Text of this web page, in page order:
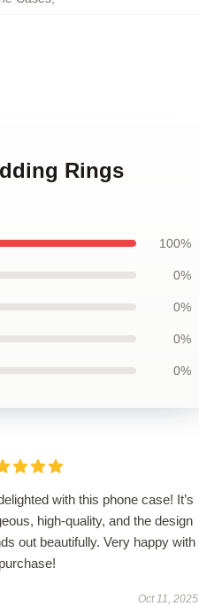
Rings
100%
0%
0%
0%
0%
with this phone case! It’s
high-quality, and the design
out beautifully. Very happy with
Oct 11, 2025